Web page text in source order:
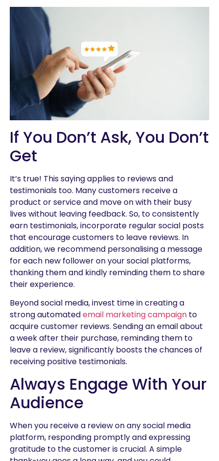
If You Don’t Ask, You Don’t
Get
It’s true! This saying applies to reviews and
testimonials too. Many customers receive a
product or service and move on with their busy
lives without leaving feedback. So, to consistently
earn testimonials, incorporate regular social posts
that encourage customers to leave reviews. In
addition, we recommend personalising a message
for each new follower on your social platforms,
thanking them and kindly reminding them to share
their experience.
Beyond social media, invest time in creating a
strong automatedemail marketing campaign to
acquire customer reviews. Sending an email about
a week after their purchase, reminding them to
leave a review, significantly boosts the chances of
receiving positive testimonials.
Always Engage With Your
Audience
When you receive a review on any social media
platform, responding promptly and expressing
gratitude to the customer is crucial. A simple